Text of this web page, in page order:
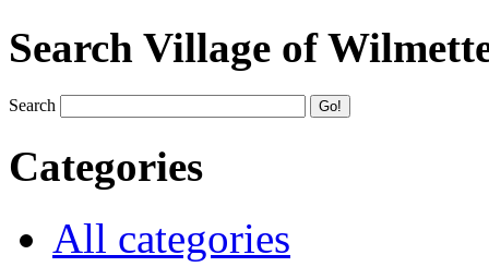
Search Village of
Search
Categories
All categories